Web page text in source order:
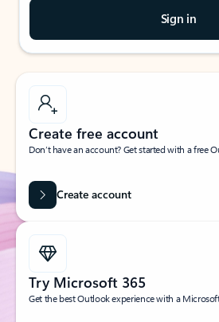
Sign in
Create free account
Don’t have an account? Get started with a free
Create account
Try Microsoft 365
Get the best Outlook experience with a